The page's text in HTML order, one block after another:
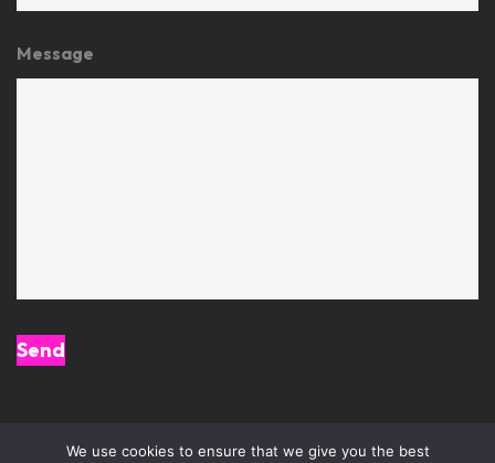
Message
We use cookies to ensure that we give you the best